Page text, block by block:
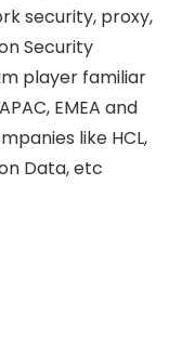
security, proxy,
Security
player familiar
EMEA and
like HCL,
Data, etc